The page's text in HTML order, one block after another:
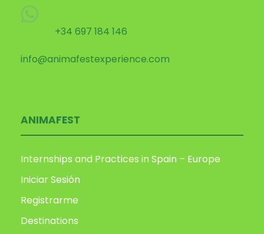
+34 697 184 146
info@animafestexperience.com
ANIMAFEST
Internships and Practices in Spain – Europe
Iniciar Sesión
Registrarme
Destinations